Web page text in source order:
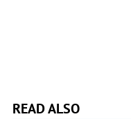
READ ALSO